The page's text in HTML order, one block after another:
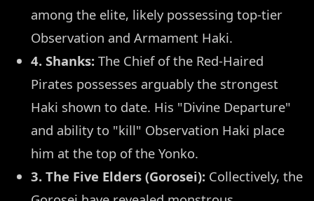
among the elite, likely possessing top-tier
Observation and Armament Haki.
4. Shanks: The Chief of the Red-Haired
Pirates possesses arguably the strongest
Haki shown to date. His "Divine Departure"
and ability to "kill" Observation Haki place
him at the top of the Yonko.
3. The Five Elders (Gorosei): Collectively, the